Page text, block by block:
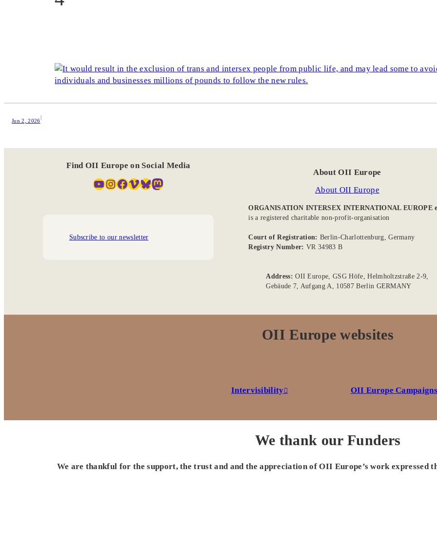
Jun 2, 2026
|
Find OII Europe on Social Media
YouTube InstagramFacebook Vimeo Bluesky Mastodon
Subscribe to our newsletter
About OII Europe
About OII Europe
ORGANISATION INTERSEX INTERNATIONAL EUROPE
is a registered charitable non-profit-organisation
Court of Registration: Berlin-Charlottenburg, Germany
Registry Number: VR 34983 B
Address:OII Europe, GSG Höfe, Helmholtzstraße 2-9,
Gebäude 7, Aufgang A, 10587 Berlin GERMANY
OII Europe websites
Intervisibility OII Europe
We thank our Funders
We are thankful for the support, the trust and and the appreciation of OII Europe’s work expressed